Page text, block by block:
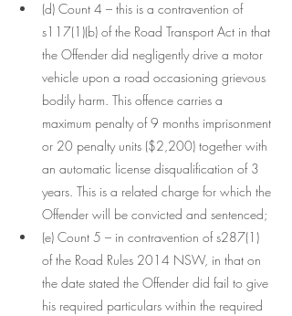
(d) Count 4 – this is a contravention of
s117(1)(b) of the Road Transport Act in that
the Offender did negligently drive a motor
vehicle upon a road occasioning grievous
bodily harm. This offence carries a
maximum penalty of 9 months imprisonment
or 20 penalty units ($2,200) together with
an automatic license disqualification of 3
years. This is a related charge for which the
Offender will be convicted and sentenced;
(e) Count 5 – in contravention of s287(1)
of the Road Rules 2014 NSW, in that on
the date stated the Offender did fail to give
his required particulars within the required